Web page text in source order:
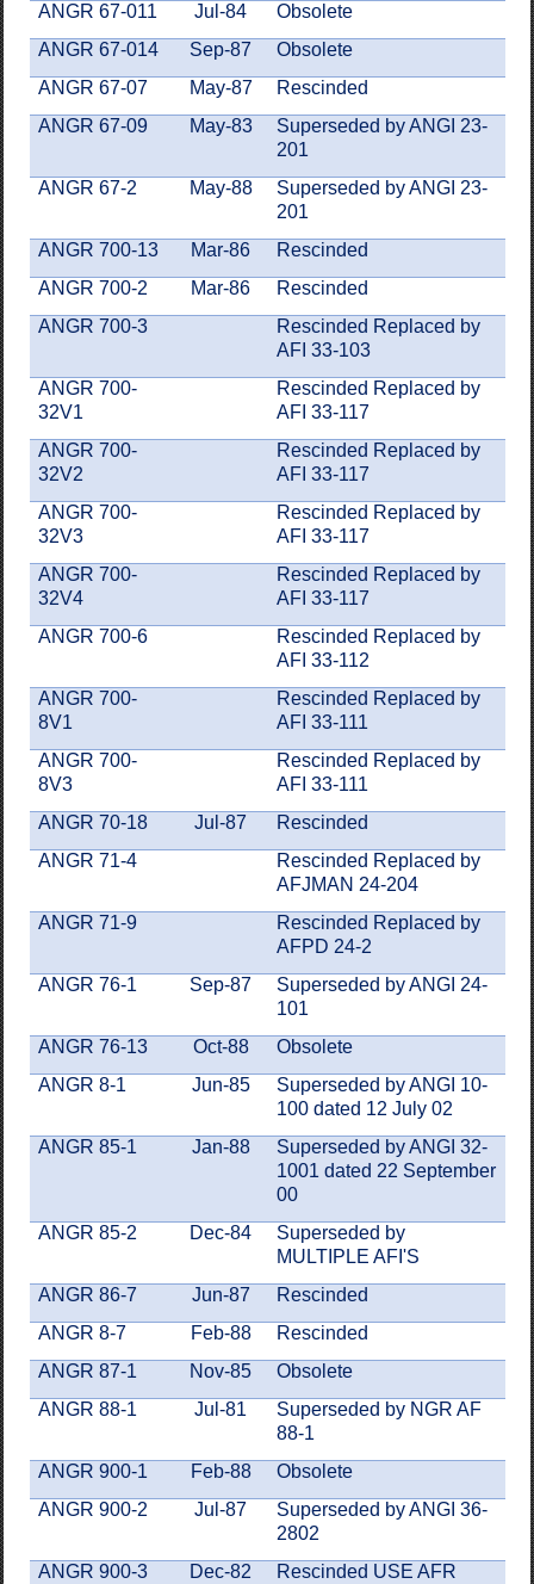
ANGR 67-011
Jul-84
Obsolete
ANGR 67-014
Sep-87
Obsolete
ANGR 67-07
May-87
Rescinded
ANGR 67-09
May-83
Superseded by ANGI 23-
201
ANGR 67-2
May-88
Superseded by ANGI 23-
201
ANGR 700-13
Mar-86
Rescinded
ANGR 700-2
Mar-86
Rescinded
ANGR 700-3
Rescinded Replaced by
AFI 33-103
ANGR 700-
32V1
Rescinded Replaced by
AFI 33-117
ANGR 700-
32V2
Rescinded Replaced by
AFI 33-117
ANGR 700-
32V3
Rescinded Replaced by
AFI 33-117
ANGR 700-
32V4
Rescinded Replaced by
AFI 33-117
ANGR 700-6
Rescinded Replaced by
AFI 33-112
ANGR 700-
8V1
Rescinded Replaced by
AFI 33-111
ANGR 700-
8V3
Rescinded Replaced by
AFI 33-111
ANGR 70-18
Jul-87
Rescinded
ANGR 71-4
Rescinded Replaced by
AFJMAN 24-204
ANGR 71-9
Rescinded Replaced by
AFPD 24-2
ANGR 76-1
Sep-87
Superseded by ANGI 24-
101
ANGR 76-13
Oct-88
Obsolete
ANGR 8-1
Jun-85
Superseded by ANGI 10-
100 dated 12 July 02
ANGR 85-1
Jan-88
Superseded by ANGI 32-
1001 dated 22 September
00
ANGR 85-2
Dec-84
Superseded by
MULTIPLE AFI'S
ANGR 86-7
Jun-87
Rescinded
ANGR 8-7
Feb-88
Rescinded
ANGR 87-1
Nov-85
Obsolete
ANGR 88-1
Jul-81
Superseded by NGR AF
88-1
ANGR 900-1
Feb-88
Obsolete
ANGR 900-2
Jul-87
Superseded by ANGI 36-
2802
ANGR 900-3
Dec-82
Rescinded USE AFR